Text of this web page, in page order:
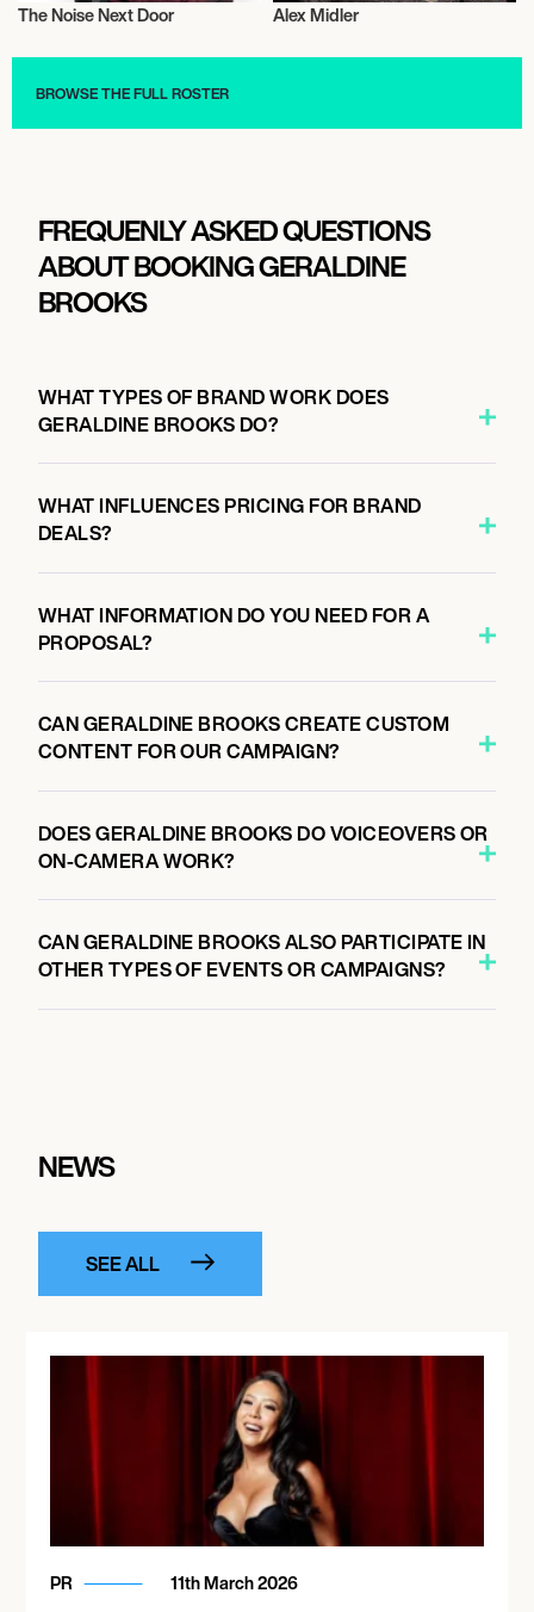
The Noise Next Door Alex Midler
BROWSE THE FULL ROSTER
FREQUENLY ASKED QUESTIONS
ABOUT BOOKING GERALDINE
BROOKS
WHAT TYPES OF BRAND WORK DOES
GERALDINE BROOKS DO?
WHAT INFLUENCES PRICING FOR BRAND
DEALS?
WHAT INFORMATION DO YOU NEED FOR A
PROPOSAL?
CAN GERALDINE BROOKS CREATE CUSTOM
CONTENT FOR OUR CAMPAIGN?
DOES GERALDINE BROOKS DO VOICEOVERS OR
ON-CAMERA WORK?
CAN GERALDINE BROOKS ALSO PARTICIPATE IN
OTHER TYPES OF EVENTS OR CAMPAIGNS?
NEWS
SEE ALL
PR 11th March 2026